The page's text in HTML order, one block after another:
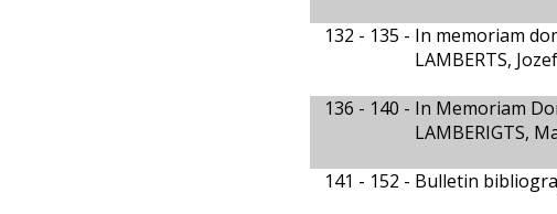
132 - 135 - In memoriam
LAMBERTS, Jozef
136 - 140 - In Memoriam
LAMBERIGTS,
141 - 152 - Bulletin